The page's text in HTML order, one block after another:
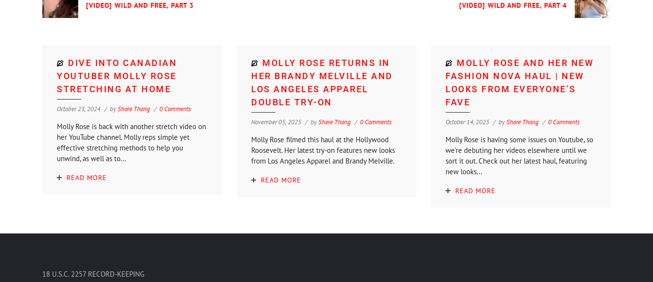
[VIDEO] WILD AND FREE, PART 3 [VIDEO] WILD AND FREE, PART 4
DIVE INTO CANADIAN
YOUTUBER MOLLY ROSE
STRETCHING AT HOME
October 23, 2024 byShore Thang 0 Comments
Molly Rose is back with another stretch video on
her YouTube channel. Molly reps simple yet
effective stretching methods to help you
unwind, as well as to...
READ MORE
MOLLY ROSE RETURNS IN
HER BRANDY MELVILLE AND
LOS ANGELES APPAREL
DOUBLE TRY-ON
November 05, 2025 byShore Thang 0 Comments
Molly Rose filmed this haul at the Hollywood
Roosevelt. Her latest try-on features new looks
from Los Angeles Apparel and Brandy Melville.
READ MORE
MOLLY ROSE AND HER NEW
FASHION NOVA HAUL | NEW
LOOKS FROM EVERYONE’S
FAVE
October 14, 2025 byShore Thang 0 Comments
Molly Rose is having some issues on Youtube, so
we're debuting her videos elsewhere until we
sort it out. Check out her latest haul, featuring
new looks...
READ MORE
18 U.S.C. 2257 RECORD-KEEPING